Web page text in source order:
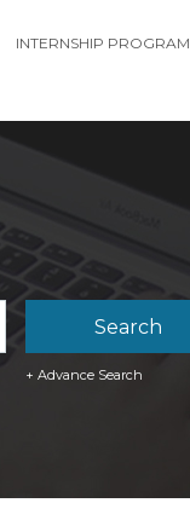
INTERNSHIP PROGRAM
+ Advance Search